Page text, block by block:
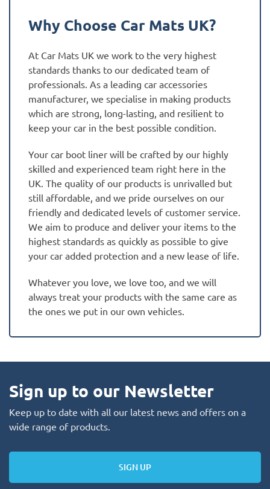
Why Choose Car Mats UK?
At Car Mats UK we work to the very highest
standards thanks to our dedicated team of
professionals. As a leading car accessories
manufacturer, we specialise in making products
which are strong, long-lasting, and resilient to
keep your car in the best possible condition.
Your car boot liner will be crafted by our highly
skilled and experienced team right here in the
UK. The quality of our products is unrivalled but
still affordable, and we pride ourselves on our
friendly and dedicated levels of customer service.
We aim to produce and deliver your items to the
highest standards as quickly as possible to give
your car added protection and a new lease of life.
Whatever you love, we love too, and we will
always treat your products with the same care as
the ones we put in our own vehicles.
Sign up to our Newsletter
Keep up to date with all our latest news and offers on a
wide range of products.
SIGN UP